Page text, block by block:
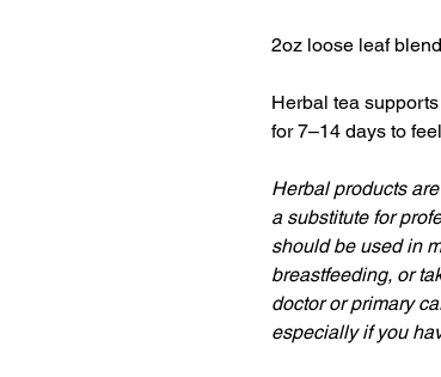
2oz loose leaf
Herbal tea
for 7–14 days to
Herbal products
a substitute for
should be used in
breastfeeding, or
doctor or primary
especially if you